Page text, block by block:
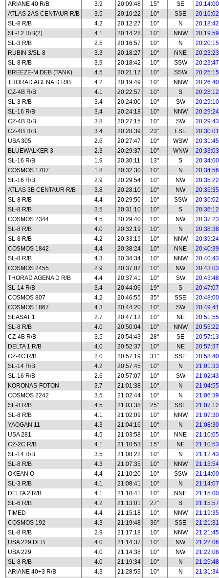
ARIANE 40 R/B
3.9 20:09:48 15° SE
20:14:00
ATLAS 2AS CENTAUR R/B
3.5 20:10:22 10° SSE
20:16:02
SL-8 R/B
4.2 20:12:27 10° N
20:18:42
SL-12 R/B(2)
4.1 20:14:28 10° NNW
20:19:59
SL-3 R/B
2.5 20:16:57 10° N
20:20:15
RUBIN 3/SL-8
3.3 20:18:27 10° NNE
20:23:23
SL-8 R/B
3.9 20:18:42 10° SSW
20:23:47
BREEZE-M DEB (TANK)
4.5 20:21:17 10° SSW
20:25:15
THORAD AGENA D R/B
4.2 20:19:49 10° NNW
20:26:40
CZ-4B R/B
4.1 20:22:57 10° S
20:28:12
SL-3 R/B
3.4 20:24:00 10° SW
20:29:10
SL-16 R/B
3.4 20:24:18 10° NNW
20:29:24
CZ-4B R/B
3.8 20:27:15 10° SW
20:29:43
CZ-4B R/B
3.4 20:28:39 23° ESE
20:30:01
USA 305
2.6 20:27:47 10° WSW
20:31:45
BLUEWALKER 3
2.3 20:29:37 10° WNW
20:33:03
SL-16 R/B
1.9 20:30:11 13° S
20:34:00
COSMOS 1707
1.8 20:32:30 10° N
20:34:56
SL-16 R/B
2.9 20:29:54 10° NW
20:35:22
ATLAS 3B CENTAUR R/B
3.8 20:28:10 10° NW
20:35:35
SL-8 R/B
4.4 20:29:50 10° SSW
20:36:02
SL-8 R/B
3.5 20:31:10 10° S
20:36:12
COSMOS 2344
4.5 20:29:40 10° NW
20:37:23
SL-8 R/B
4.0 20:32:19 10° N
20:38:38
SL-8 R/B
4.2 20:33:19 10° NNW
20:39:24
COSMOS 1842
4.4 20:38:24 10° NNE
20:40:39
SL-8 R/B
4.3 20:34:34 10° NNW
20:40:43
COSMOS 2455
2.9 20:37:02 10° NW
20:43:03
THORAD AGENA D R/B
4.4 20:37:41 10° SW
20:43:48
SL-14 R/B
3.4 20:44:06 19° S
20:47:07
COSMOS 807
4.2 20:46:55 35° SSE
20:48:00
COSMOS 1867
4.3 20:44:20 10° SW
20:49:41
SEASAT 1
2.7 20:47:12 10° NE
20:51:55
SL-8 R/B
4.0 20:50:04 10° NNW
20:55:22
CZ-4B R/B
3.5 20:54:43 28° SE
20:57:13
DELTA 1 R/B
4.0 20:52:37 10° NE
20:57:37
CZ-4C R/B
2.0 20:57:19 31° SSE
20:58:40
SL-14 R/B
4.2 20:57:45 10° N
21:01:33
SL-16 R/B
2.6 20:57:07 10° SW
21:02:43
KORONAS-FOTON
3.7 21:01:38 10° N
21:04:55
COSMOS 2242
3.5 21:02:44 10° N
21:06:39
SL-8 R/B
4.5 21:03:38 25° SSE
21:07:12
SL-8 R/B
4.1 21:02:09 10° NNW
21:07:30
YAOGAN 11
4.3 21:04:16 10° N
21:08:30
USA 281
4.5 21:03:58 10° NNE
21:10:05
CZ-2C R/B
4.1 21:10:53 15° NE
21:10:53
SL-14 R/B
3.5 21:08:22 10° N
21:12:43
SL-8 R/B
4.3 21:07:35 10° NNW
21:13:54
OKEAN O
4.4 21:10:20 10° SSW
21:14:00
SL-3 R/B
4.1 21:08:41 10° N
21:14:07
DELTA 2 R/B
4.1 21:10:41 10° NNE
21:15:00
SL-6 R/B
4.2 21:13:01 27° S
21:15:57
TIMED
4.4 21:15:18 10° NNW
21:19:35
COSMOS 192
4.3 21:19:48 36° SSE
21:21:31
SL-8 R/B
2.9 21:17:18 10° NNW
21:21:45
USA 229 DEB
4.0 21:14:37 10° NW
21:22:06
USA 229
4.0 21:14:38 10° NW
21:22:08
SL-8 R/B
4.0 21:19:34 10° N
21:25:48
ARIANE 40+3 R/B
4.3 21:28:59 10° N
21:31:34